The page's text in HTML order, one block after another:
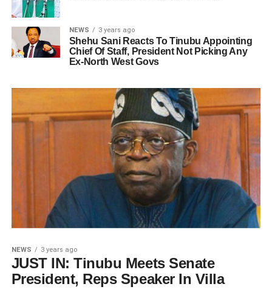
NEWS 3 years ago
Shehu Sani Reacts To Tinubu Appointing
Chief Of Staff, President Not Picking Any
Ex-North West Govs
NEWS 3 years ago
JUST IN: Tinubu Meets Senate
President, Reps Speaker In Villa